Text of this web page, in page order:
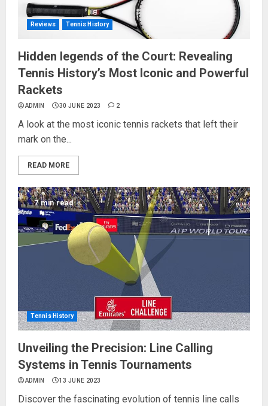
Reviews Tennis History
Hidden legends of the Court: Revealing
Tennis History’s Most Iconic and Powerful
Rackets
ADMIN 30 JUNE 2023 2
A look at the most iconic tennis rackets that left their
mark on the...
READ MORE
7 min read
Tennis History
Unveiling the Precision: Line Calling
Systems in Tennis Tournaments
ADMIN 13 JUNE 2023
Discover the fascinating evolution of tennis line calls